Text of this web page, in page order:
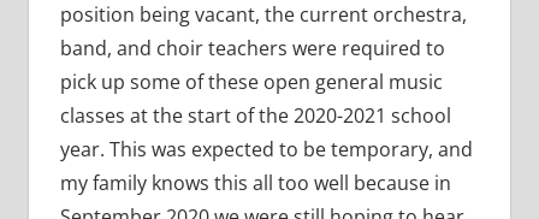
position being vacant, the current orchestra,
band, and choir teachers were required to
pick up some of these open general music
classes at the start of the 2020-2021 school
year. This was expected to be temporary, and
my family knows this all too well because in